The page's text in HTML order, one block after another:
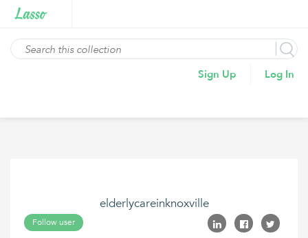
Sign Up Log In
elderlycareinknoxville
Follow user